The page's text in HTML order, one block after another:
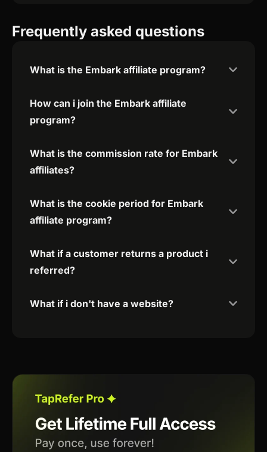
Frequently asked questions
What is the Embark affiliate program?
How can i join the Embark affiliate
program?
What is the commission rate for Embark
affiliates?
What is the cookie period for Embark
affiliate program?
What if a customer returns a product i
referred?
What if i don't have a website?